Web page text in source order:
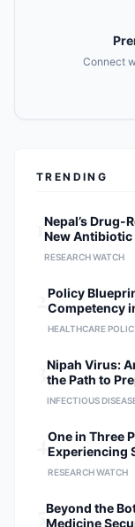
Connect
TRENDING
Nepal’s Drug-
New Antibiotic
RESEARCH WATCH
Policy
Competency
HEALTHCARE
Nipah Virus:
the Path to
INFECTIOUS
One in Three
Experiencing
RESEARCH WATCH
Beyond the
Medicine